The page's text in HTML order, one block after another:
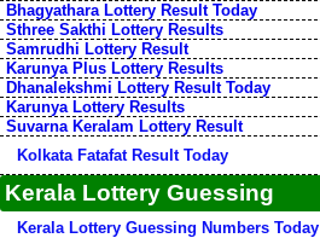
Bhagyathara Lottery Result Today
Sthree Sakthi Lottery Results
Samrudhi Lottery Result
Karunya Plus Lottery Results
Dhanalekshmi Lottery Result Today
Karunya Lottery Results
Suvarna Keralam Lottery Result
Kolkata Fatafat Result Today
Kerala Lottery Guessing
Kerala Lottery Guessing Numbers Today